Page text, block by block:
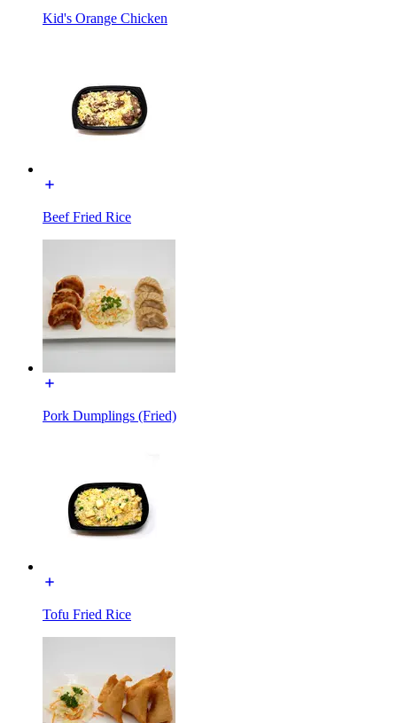
Kid's Orange Chicken
Beef Fried Rice
Pork Dumplings (Fried)
Tofu Fried Rice